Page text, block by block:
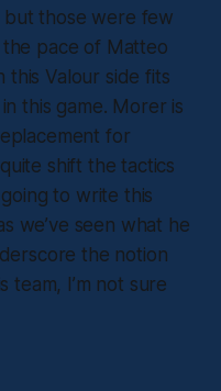
but those were few
pace of Matteo
this Valour side fits
this game. Morer is
for
shift the tactics
to write this
we’ve seen what he
the notion
team, I’m not sure